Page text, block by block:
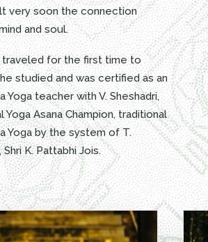
very soon the connection
and soul.
traveled for the first time to
studied and was certified as an
Yoga teacher with V. Sheshadri,
Yoga Asana Champion, traditional
Yoga by the system of T.
Shri K. Pattabhi Jois.